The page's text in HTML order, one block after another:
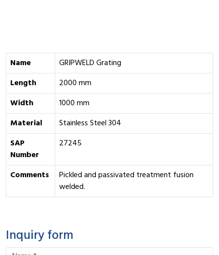
Name
GRIPWELD Grating
Length
2000 mm
Width
1000 mm
Material
Stainless Steel 304
SAP
Number
27245
Comments
Pickled and passivated treatment fusion
welded.
Inquiry form